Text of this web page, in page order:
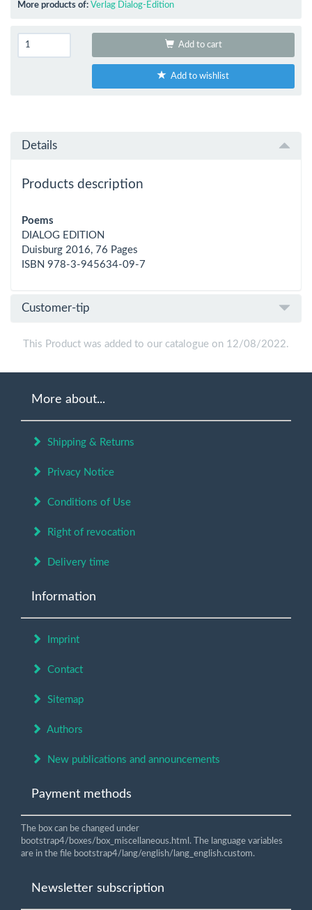
More products of: Verlag Dialog-Edition
Add to cart
Add to wishlist
Details
Products description
Poems
DIALOG EDITION
Duisburg 2016, 76 Pages
ISBN 978-3-945634-09-7
Customer-tip
This Product was added to our catalogue on 12/08/2022.
More about...
Shipping & Returns
Privacy Notice
Conditions of Use
Right of revocation
Delivery time
Information
Imprint
Contact
Sitemap
Authors
New publications and announcements
Payment methods
The box can be changed under
bootstrap4/boxes/box_miscellaneous.html. The language variables
are in the file bootstrap4/lang/english/lang_english.custom.
Newsletter subscription